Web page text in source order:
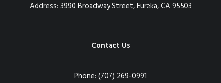
Address: 3990 Broadway Street, Eureka, CA 95503
Contact Us
Phone: (707) 269-0991